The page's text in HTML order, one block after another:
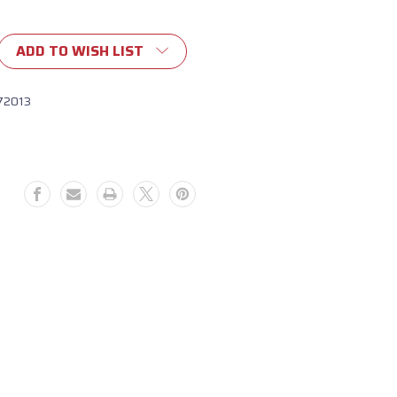
ADD TO WISH LIST